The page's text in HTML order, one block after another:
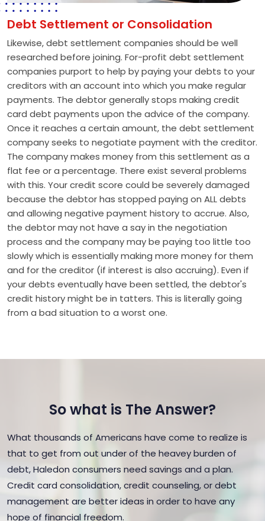
Debt Settlement or Consolidation
Likewise, debt settlement companies should be well
researched before joining. For-profit debt settlement
companies purport to help by paying your debts to your
creditors with an account into which you make regular
payments. The debtor generally stops making credit
card debt payments upon the advice of the company.
Once it reaches a certain amount, the debt settlement
company seeks to negotiate payment with the creditor.
The company makes money from this settlement as a
flat fee or a percentage. There exist several problems
with this. Your credit score could be severely damaged
because the debtor has stopped paying on ALL debts
and allowing negative payment history to accrue. Also,
the debtor may not have a say in the negotiation
process and the company may be paying too little too
slowly which is essentially making more money for them
and for the creditor (if interest is also accruing). Even if
your debts eventually have been settled, the debtor's
credit history might be in tatters. This is literally going
from a bad situation to a worst one.
So what is The Answer?
What thousands of Americans have come to realize is
that to get from out under of the heavey burden of
debt, Haledon consumers need savings and a plan.
Credit card consolidation, credit counseling, or debt
management are better ideas in order to have any
hope of financial freedom.